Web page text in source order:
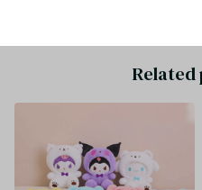
Related